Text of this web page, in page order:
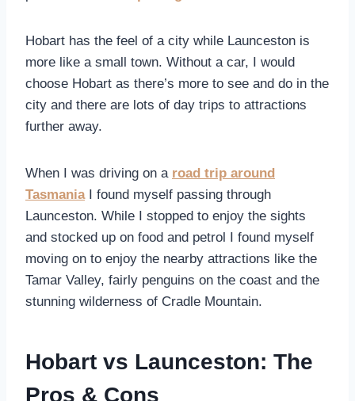
Hobart has the feel of a city while Launceston is
more like a small town. Without a car, I would
choose Hobart as there’s more to see and do in the
city and there are lots of day trips to attractions
further away.
When I was driving on a road trip around
TasmaniaI found myself passing through
Launceston. While I stopped to enjoy the sights
and stocked up on food and petrol I found myself
moving on to enjoy the nearby attractions like the
Tamar Valley, fairly penguins on the coast and the
stunning wilderness of Cradle Mountain.
Hobart vs Launceston: The
Pros & Cons